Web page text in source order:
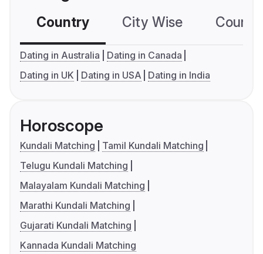
Country City Wise
Dating in Australia
Dating in Canada
Dating in UK
Dating in USA Dating in India
Horoscope
Kundali Matching
Tamil Kundali Matching
Telugu Kundali Matching
Malayalam Kundali Matching
Marathi Kundali Matching
Gujarati Kundali Matching
Kannada Kundali Matching